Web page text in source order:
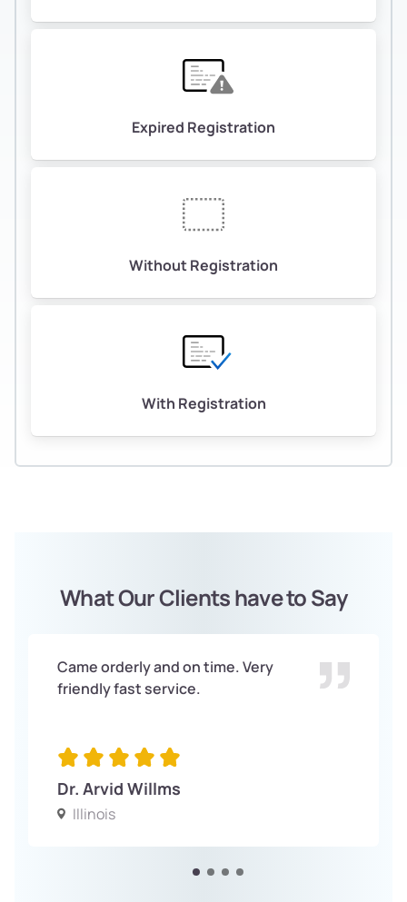
Expired Registration
Without Registration
With Registration
What Our Clients have to Say
Came orderly and on time. Very
friendly fast service.
Dr. Arvid Willms
Illinois